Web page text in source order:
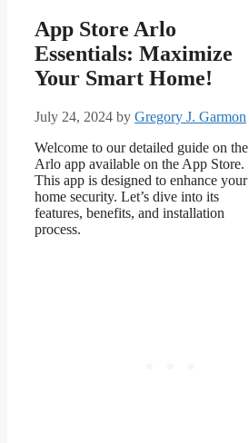
App Store Arlo
Essentials: Maximize
Your Smart Home!
July 24, 2024 by Gregory J. Garmon
Welcome to our detailed guide on the
Arlo app available on the App Store.
This app is designed to enhance your
home security. Let’s dive into its
features, benefits, and installation
process.